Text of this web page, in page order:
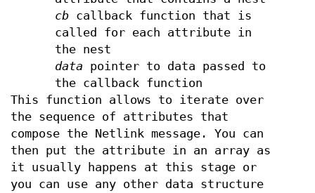
cb callback function that is
called for each attribute in
the nest
data pointer to data passed to
the callback function
This function allows to iterate over
the sequence of attributes that
compose the Netlink message. You can
then put the attribute in an array as
it usually happens at this stage or
you can use any other data structure